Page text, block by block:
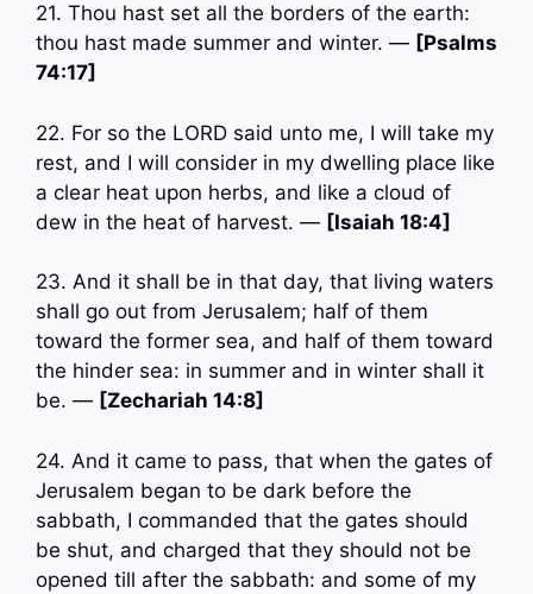
21. Thou hast set all the borders of the earth:
thou hast made summer and winter. — [Psalms
74:17]
22. For so the LORD said unto me, I will take my
rest, and I will consider in my dwelling place like
a clear heat upon herbs, and like a cloud of
dew in the heat of harvest. — [Isaiah 18:4]
23. And it shall be in that day, that living waters
shall go out from Jerusalem; half of them
toward the former sea, and half of them toward
the hinder sea: in summer and in winter shall it
be. — [Zechariah 14:8]
24. And it came to pass, that when the gates of
Jerusalem began to be dark before the
sabbath, I commanded that the gates should
be shut, and charged that they should not be
opened till after the sabbath: and some of my